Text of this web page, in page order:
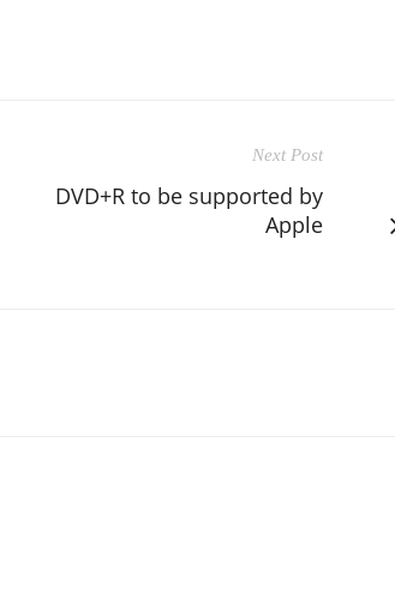
Next Post
DVD+R to be supported by
Apple